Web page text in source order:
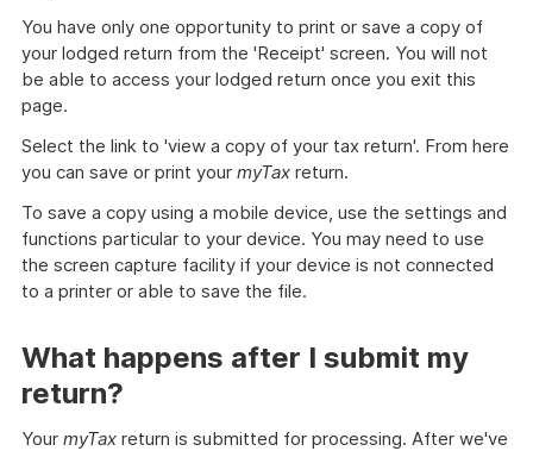
You have only one opportunity to print or save a copy of
your lodged return from the 'Receipt' screen. You will not
be able to access your lodged return once you exit this
page.
Select the link to 'view a copy of your tax return'. From here
you can save or print your myTax return.
To save a copy using a mobile device, use the settings and
functions particular to your device. You may need to use
the screen capture facility if your device is not connected
to a printer or able to save the file.
What happens after I submit my
return?
Your myTax return is submitted for processing. After we've